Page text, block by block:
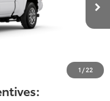
1 /22
$42,219
-$490
$42,709